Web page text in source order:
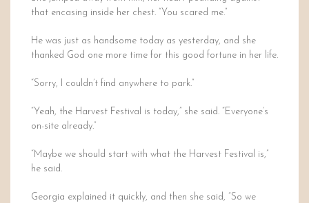
that encasing inside her chest. “You scared me.”
He was just as handsome today as yesterday, and she
thanked God one more time for this good fortune in her life.
“Sorry, I couldn’t find anywhere to park.”
“Yeah, the Harvest Festival is today,” she said. “Everyone’s
on-site already.”
“Maybe we should start with what the Harvest Festival is,”
he said.
Georgia explained it quickly, and then she said, “So we